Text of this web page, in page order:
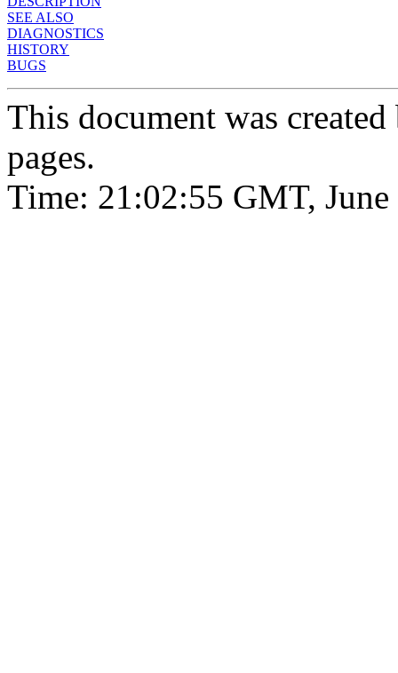
SEE ALSO
DIAGNOSTICS
HISTORY
BUGS
This document was
pages.
Time: 21:02:55 GMT,